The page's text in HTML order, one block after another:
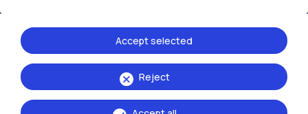
Reject
Accept selected